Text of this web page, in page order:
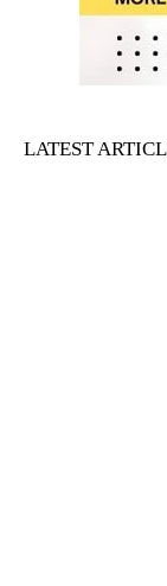
LATEST